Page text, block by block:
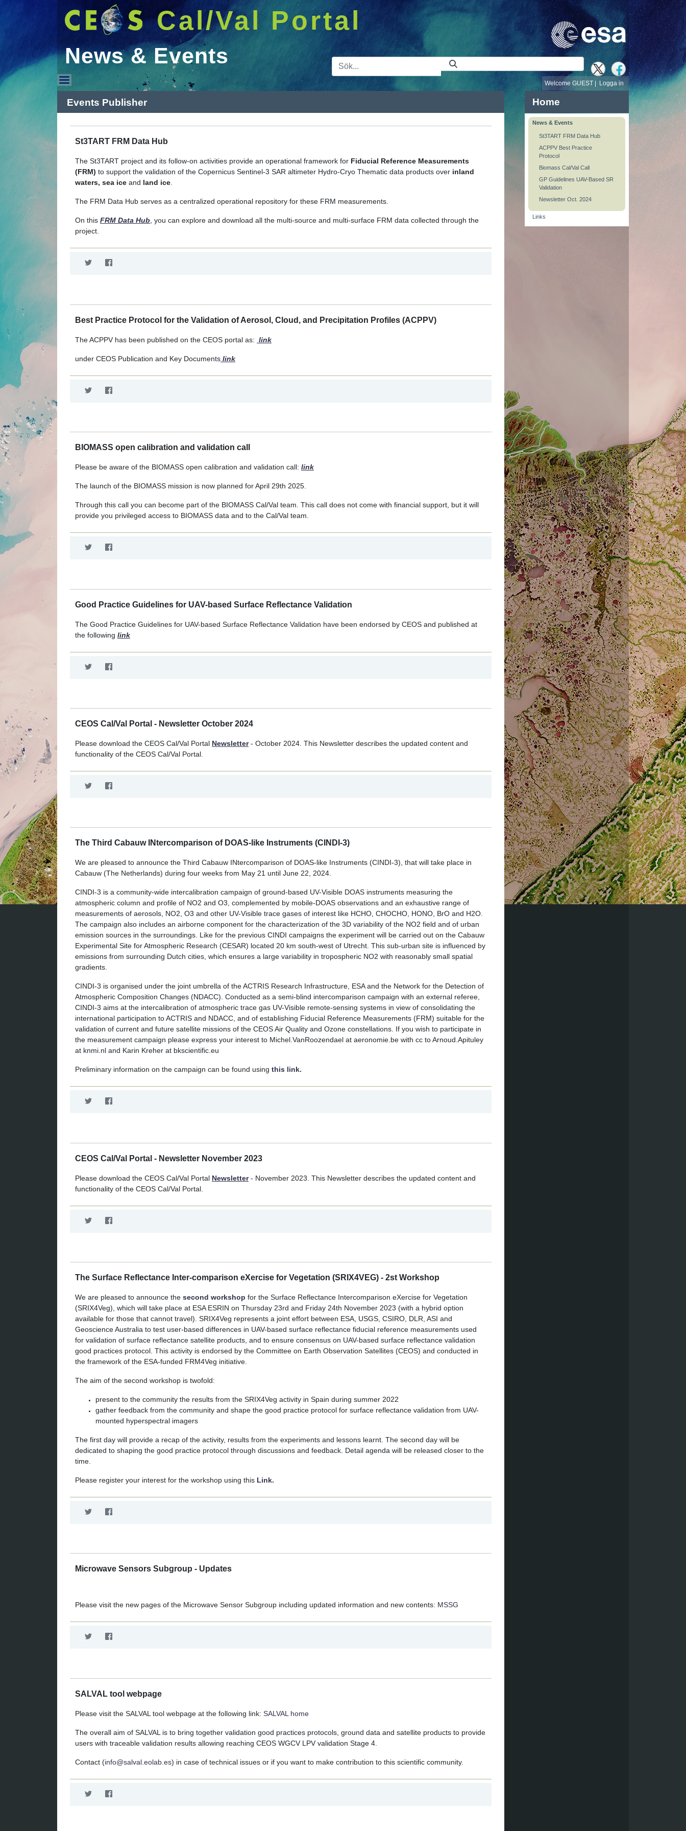
Cal/Val Portal
News & Events Sökfält
Logga in
Welcome GUEST |
News & Events
Events Publisher
St3TART FRM Data Hub
The St3TART project and its follow-on activities provide an operational framework for Fiducial Reference Measurements
(FRM) to support the validation of the Copernicus Sentinel-3 SAR altimeter Hydro-Cryo Thematic data products over inland
waters, sea ice and land ice.
The FRM Data Hub serves as a centralized operational repository for these FRM measurements.
On this FRM Data Hub, you can explore and download all the multi-source and multi-surface FRM data collected through the
project.
Best Practice Protocol for the Validation of Aerosol, Cloud, and Precipitation Profiles (ACPPV)
The ACPPV has been published on the CEOS portal as: link
under CEOS Publication and Key Documents link
BIOMASS open calibration and validation call
Please be aware of the BIOMASS open calibration and validation call: link
The launch of the BIOMASS mission is now planned for April 29th 2025.
Through this call you can become part of the BIOMASS Cal/Val team. This call does not come with financial support, but it will
provide you privileged access to BIOMASS data and to the Cal/Val team.
Good Practice Guidelines for UAV-based Surface Reflectance Validation
The Good Practice Guidelines for UAV-based Surface Reflectance Validation have been endorsed by CEOS and published at
the following link
CEOS Cal/Val Portal - Newsletter October 2024
Please download the CEOS Cal/Val Portal Newsletter- October 2024. This Newsletter describes the updated content and
functionality of the CEOS Cal/Val Portal.
The Third Cabauw INtercomparison of DOAS-like Instruments (CINDI-3)
We are pleased to announce the Third Cabauw INtercomparison of DOAS-like Instruments (CINDI-3), that will take place in
Cabauw (The Netherlands) during four weeks from May 21 until June 22, 2024.
CINDI-3 is a community-wide intercalibration campaign of ground-based UV-Visible DOAS instruments measuring the
atmospheric column and profile of NO2 and O3, complemented by mobile-DOAS observations and an exhaustive range of
measurements of aerosols, NO2, O3 and other UV-Visible trace gases of interest like HCHO, CHOCHO, HONO, BrO and H2O.
The campaign also includes an airborne component for the characterization of the 3D variability of the NO2 field and of urban
emission sources in the surroundings. Like for the previous CINDI campaigns the experiment will be carried out on the Cabauw
Experimental Site for Atmospheric Research (CESAR) located 20 km south-west of Utrecht. This sub-urban site is influenced by
emissions from surrounding Dutch cities, which ensures a large variability in tropospheric NO2 with reasonably small spatial
gradients.
CINDI-3 is organised under the joint umbrella of the ACTRIS Research Infrastructure, ESA and the Network for the Detection of
Atmospheric Composition Changes (NDACC). Conducted as a semi-blind intercomparison campaign with an external referee,
CINDI-3 aims at the intercalibration of atmospheric trace gas UV-Visible remote-sensing systems in view of consolidating the
international participation to ACTRIS and NDACC, and of establishing Fiducial Reference Measurements (FRM) suitable for the
validation of current and future satellite missions of the CEOS Air Quality and Ozone constellations. If you wish to participate in
the measurement campaign please express your interest to Michel.VanRoozendael at aeronomie.be with cc to Arnoud.Apituley
at knmi.nl and Karin Kreher at bkscientific.eu
Preliminary information on the campaign can be found using this link.
CEOS Cal/Val Portal - Newsletter November 2023
Please download the CEOS Cal/Val Portal Newsletter- November 2023. This Newsletter describes the updated content and
functionality of the CEOS Cal/Val Portal.
The Surface Reflectance Inter-comparison eXercise for Vegetation (SRIX4VEG) - 2st Workshop
We are pleased to announce the second workshop for the Surface Reflectance Intercomparison eXercise for Vegetation
(SRIX4Veg), which will take place at ESA ESRIN on Thursday 23rd and Friday 24th November 2023 (with a hybrid option
available for those that cannot travel). SRIX4Veg represents a joint effort between ESA, USGS, CSIRO, DLR, ASI and
Geoscience Australia to test user-based differences in UAV-based surface reflectance fiducial reference measurements used
for validation of surface reflectance satellite products, and to ensure consensus on UAV-based surface reflectance validation
good practices protocol. This activity is endorsed by the Committee on Earth Observation Satellites (CEOS) and conducted in
the framework of the ESA-funded FRM4Veg initiative.
The aim of the second workshop is twofold:
present to the community the results from the SRIX4Veg activity in Spain during summer 2022
gather feedback from the community and shape the good practice protocol for surface reflectance validation from UAV-
mounted hyperspectral imagers
The first day will provide a recap of the activity, results from the experiments and lessons learnt. The second day will be
dedicated to shaping the good practice protocol through discussions and feedback. Detail agenda will be released closer to the
time.
Please register your interest for the workshop using this Link.
Microwave Sensors Subgroup - Updates
Please visit the new pages of the Microwave Sensor Subgroup including updated information and new contents: MSSG
SALVAL tool webpage
Please visit the SALVAL tool webpage at the following link: SALVAL home
The overall aim of SALVAL is to bring together validation good practices protocols, ground data and satellite products to provide
users with traceable validation results allowing reaching CEOS WGCV LPV validation Stage 4.
Contact (info@salval.eolab.es) in case of technical issues or if you want to make contribution to this scientific community.
Home
News & Events
St3TART FRM Data Hub
ACPPV Best Practice
Protocol
Biomass Cal/Val Call
GP Guidelines UAV-Based SR
Validation
Newsletter Oct. 2024
Links